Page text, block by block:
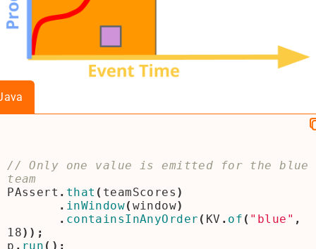
// Only one value is emitted for the blue
PAssert . that ( teamScores )
. inWindow( window)
. containsInAnyOrder ( KV . of ( "blue" ,
18));
p . run ();